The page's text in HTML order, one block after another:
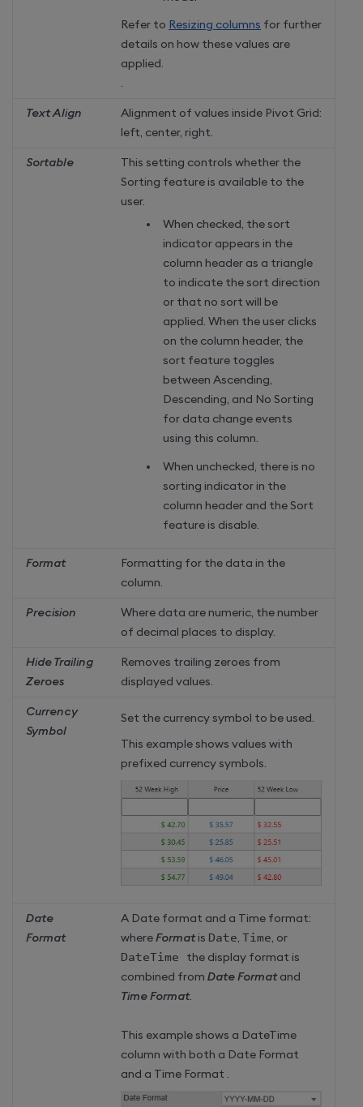
Refer to Resizing columns for further
details on how these values are
applied.
Text Align
Alignment of values inside Pivot Grid:
left, center, right.
Sortable
This setting controls whether the
Sorting feature is available to the
user.
When checked, the sort
indicator appears in the
column header as a triangle
to indicate the sort direction
or that no sort will be
applied. When the user clicks
on the column header, the
sort feature toggles
between Ascending,
Descending, and No Sorting
for data change events
using this column.
When unchecked, there is no
sorting indicator in the
column header and the Sort
feature is disable.
Format
Formatting for the data in the
column.
Precision
Where data are numeric, the number
of decimal places to display.
Hide Trailing
Zeroes
Removes trailing zeroes from
displayed values.
Currency
Symbol
Set the currency symbol to be used.
This example shows values with
prefixed currency symbols.
Date
Format
A Date format and a Time format:
whereFormatis Date ,Time , or
DateTime the display format is
combined fromDate Formatand
Time Format.
This example shows a DateTime
column with both a Date Format
and a Time Format .